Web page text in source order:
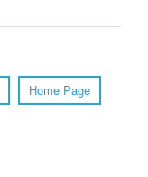
Home Page